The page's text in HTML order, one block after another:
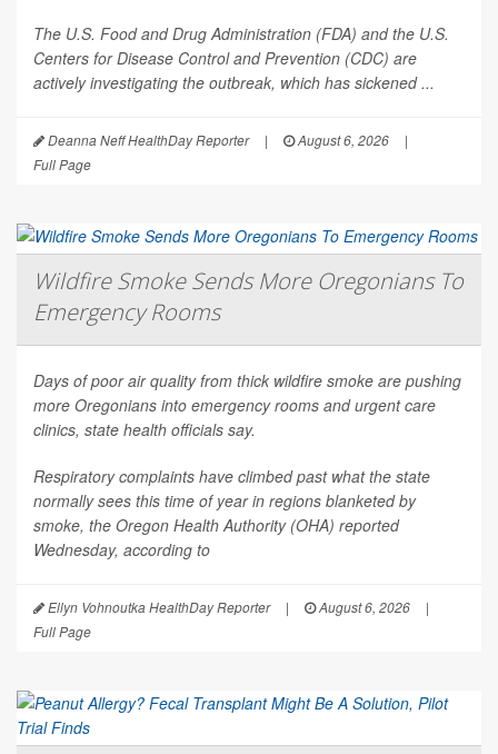
The U.S. Food and Drug Administration (FDA) and the U.S.
Centers for Disease Control and Prevention (CDC) are
actively investigating the outbreak, which has sickened ...
Deanna Neff HealthDay Reporter | August 6, 2026
|
Full Page
Wildfire Smoke Sends More Oregonians To
Emergency Rooms
Days of poor air quality from thick wildfire smoke are pushing
more Oregonians into emergency rooms and urgent care
clinics, state health officials say.
Respiratory complaints have climbed past what the state
normally sees this time of year in regions blanketed by
smoke, the Oregon Health Authority (OHA) reported
Wednesday, according to
Ellyn Vohnoutka HealthDay Reporter | August 6, 2026
|
Full Page